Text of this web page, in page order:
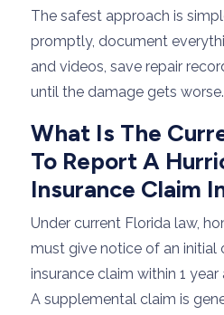
The safest approach is
promptly, document
and videos, save repair
until the damage gets worse.
What Is The
To Report A
Insurance Claim
Under current Florida law,
must give notice of an initial
insurance claim within 1
A supplemental claim is